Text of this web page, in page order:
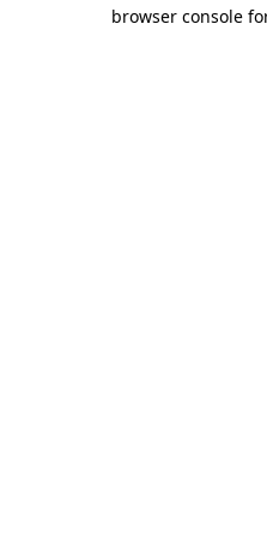
browser console